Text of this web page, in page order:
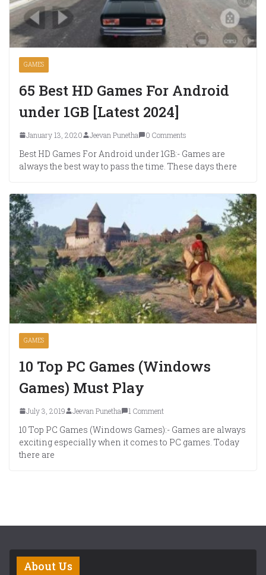
GAMES
65 Best HD Games For Android
under 1GB [Latest 2024]
January 13, 2020 Jeevan Punetha 0 Comments
Best HD Games For Android under 1GB:- Games are
always the best way to pass the time. These days there
GAMES
10 Top PC Games (Windows
Games) Must Play
July 3, 2019 Jeevan Punetha 1 Comment
10 Top PC Games (Windows Games):- Games are always
exciting especially when it comes to PC games. Today
there are
About Us